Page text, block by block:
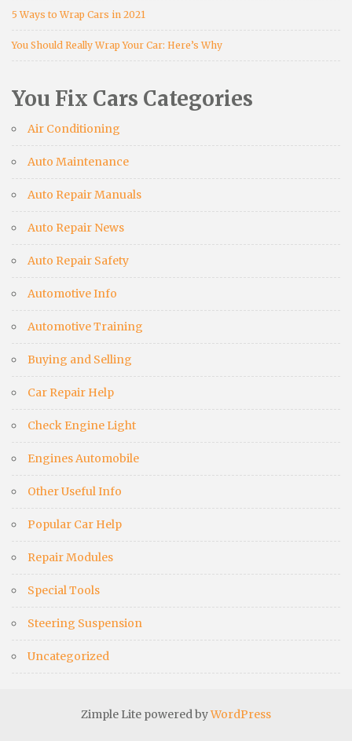
5 Ways to Wrap Cars in 2021
You Should Really Wrap Your Car: Here’s Why
You Fix Cars Categories
Air Conditioning
Auto Maintenance
Auto Repair Manuals
Auto Repair News
Auto Repair Safety
Automotive Info
Automotive Training
Buying and Selling
Car Repair Help
Check Engine Light
Engines Automobile
Other Useful Info
Popular Car Help
Repair Modules
Special Tools
Steering Suspension
Uncategorized
Zimple Lite powered byWordPress